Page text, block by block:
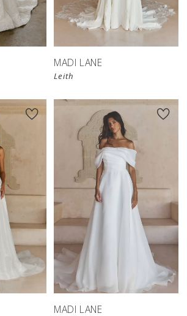
MADI LANE
Leith
MADI LANE